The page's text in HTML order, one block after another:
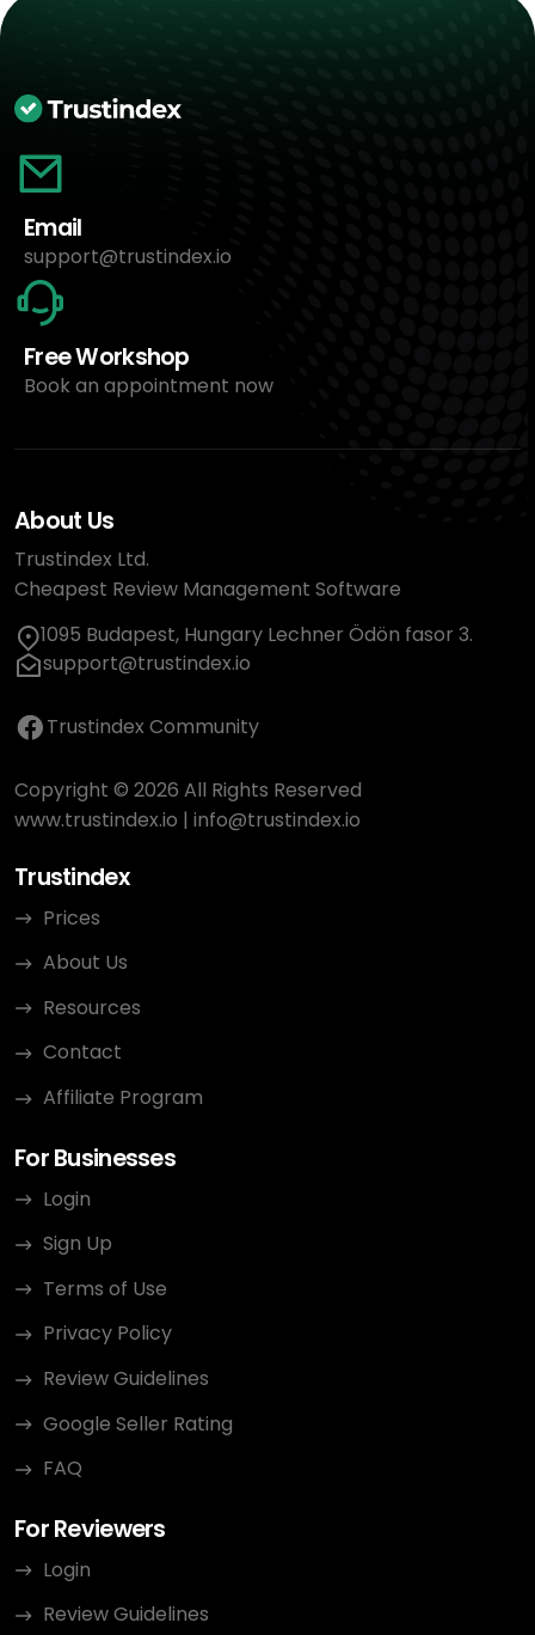
Email
support@trustindex.io
Free Workshop
Book an appointment now
About Us
Trustindex Ltd.
Cheapest Review Management Software
1095 Budapest, Hungary Lechner Ödön fasor 3.
support@trustindex.io
Trustindex Community
Copyright © 2026 All Rights Reserved
www.trustindex.io | info@trustindex.io
Trustindex
Prices
About Us
Resources
Contact
Affiliate Program
For Businesses
Login
Sign Up
Terms of Use
Privacy Policy
Review Guidelines
Google Seller Rating
FAQ
For Reviewers
Login
Review Guidelines